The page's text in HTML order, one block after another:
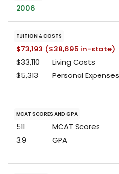
2006
TUITION & COSTS
$73,193 ($38,695 in-state)
$33,110
Living Costs
$5,313
Personal Expenses
MCAT SCORES AND GPA
511
MCAT Scores
3.9
GPA